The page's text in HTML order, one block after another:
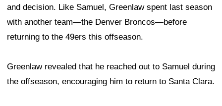
and decision. Like Samuel, Greenlaw spent last season
with another team—the Denver Broncos—before
returning to the 49ers this offseason.
Greenlaw revealed that he reached out to Samuel during
the offseason, encouraging him to return to Santa Clara.